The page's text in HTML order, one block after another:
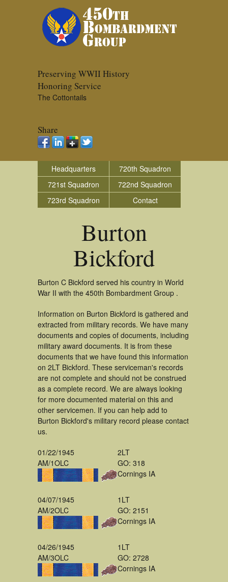
Preserving WWII History
Honoring Service
The Cottontails
Share
Headquarters
720th Squadron
721st Squadron
722nd Squadron
723rd Squadron
Contact
Burton
Bickford
Burton C Bickford served his country in World
War II with the 450th Bombardment Group .
Information on Burton Bickford is gathered and
extracted from military records. We have many
documents and copies of documents, including
military award documents. It is from these
documents that we have found this information
on 2LT Bickford. These serviceman's records
are not complete and should not be construed
as a complete record. We are always looking
for more documented material on this and
other servicemen. If you can help add to
Burton Bickford's military record please contact
us.
01/22/1945
AM/1OLC
2LT
GO: 318
Cornings IA
04/07/1945
AM/2OLC
1LT
GO: 2151
Cornings IA
04/26/1945
AM/3OLC
1LT
GO: 2728
Cornings IA